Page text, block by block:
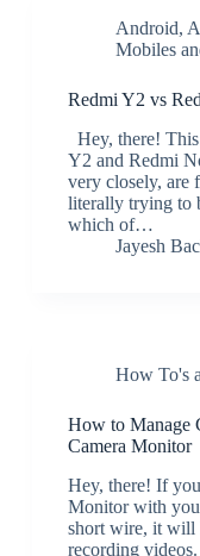
Android,
Mobiles
Redmi Y2 vs
Hey, there!
Y2 and Redmi
very closely, are
literally trying to
which of…
Jayesh
How To's
How to Manage
Camera Monitor
Hey, there! If
Monitor with you
short wire, it will
recording